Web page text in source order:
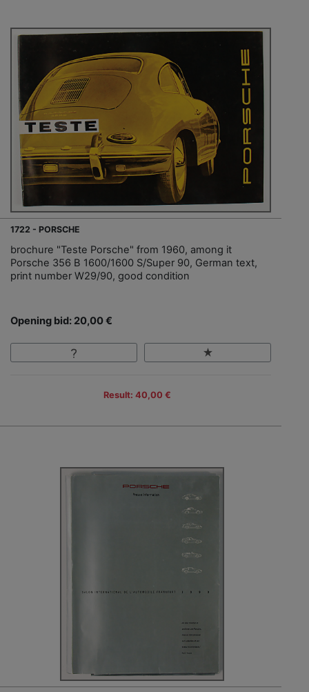
1722 - PORSCHE
brochure "Teste Porsche" from 1960, among it
Porsche 356 B 1600/1600 S/Super 90, German text,
print number W29/90, good condition
Opening bid: 20,00 €
Result: 40,00 €